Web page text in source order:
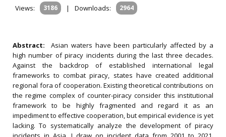
Views:
3186 | Downloads: 2964
Abstract: Asian waters have been particularly affected by a
high number of piracy incidents during the last three decades.
Against the backdrop of established international legal
frameworks to combat piracy, states have created additional
regional fora of cooperation. Existing theoretical contributions on
the regime complex of counter-piracy consider this institutional
framework to be highly fragmented and regard it as an
impediment to effective cooperation, but empirical evidence is yet
lacking. To systematically analyze the development of piracy